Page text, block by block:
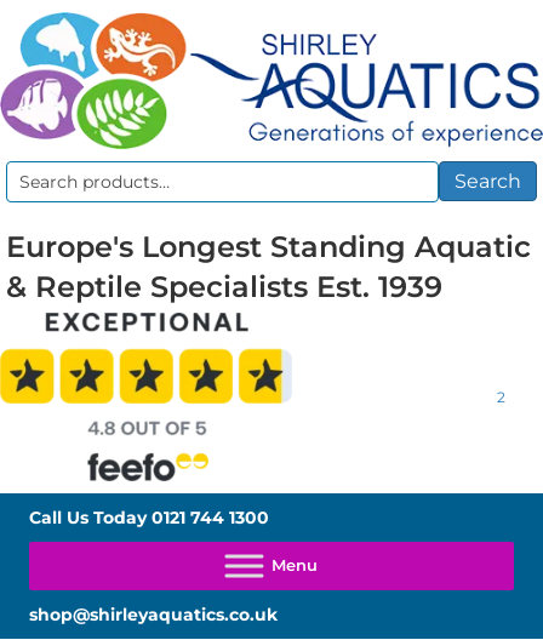
Search
Search
Europe's Longest Standing Aquatic
& Reptile Specialists Est. 1939
2
Call Us Today0121 744 1300
shop@shirleyaquatics.co.uk